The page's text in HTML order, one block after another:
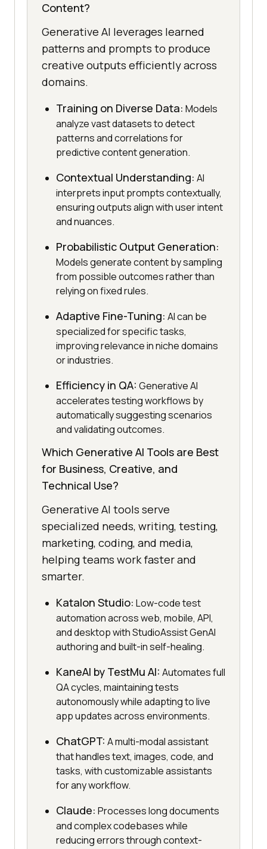
Content?
Generative AI leverages learned
patterns and prompts to produce
creative outputs efficiently across
domains.
Training on Diverse Data: Models
analyze vast datasets to detect
patterns and correlations for
predictive content generation.
Contextual Understanding: AI
interprets input prompts contextually,
ensuring outputs align with user intent
and nuances.
Probabilistic Output Generation:
Models generate content by sampling
from possible outcomes rather than
relying on fixed rules.
Adaptive Fine-Tuning: AI can be
specialized for specific tasks,
improving relevance in niche domains
or industries.
Efficiency in QA: Generative AI
accelerates testing workflows by
automatically suggesting scenarios
and validating outcomes.
Which Generative AI Tools are Best
for Business, Creative, and
Technical Use?
Generative AI tools serve
specialized needs, writing, testing,
marketing, coding, and media,
helping teams work faster and
smarter.
Katalon Studio: Low-code test
automation across web, mobile, API,
and desktop with StudioAssist GenAI
authoring and built-in self-healing.
KaneAI by TestMu AI: Automates full
QA cycles, maintaining tests
autonomously while adapting to live
app updates across environments.
ChatGPT: A multi-modal assistant
that handles text, images, code, and
tasks, with customizable assistants
for any workflow.
Claude: Processes long documents
and complex codebases while
reducing errors through context-